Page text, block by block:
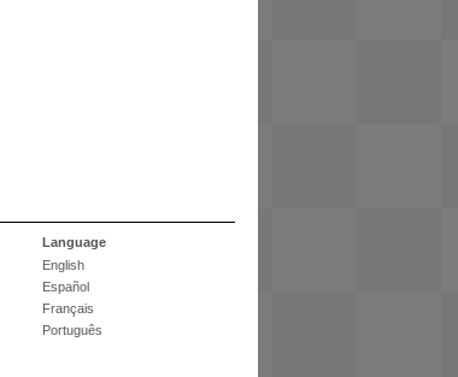
Language
English
Español
Français
Português